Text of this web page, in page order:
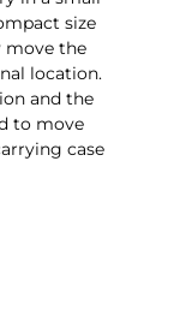
size
move the
location.
and the
to move
case